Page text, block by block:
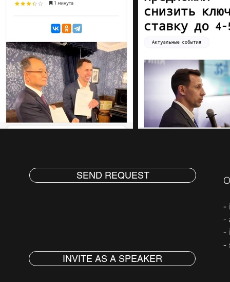
SEND REQUEST
-
-
-
-
INVITE AS A SPEAKER